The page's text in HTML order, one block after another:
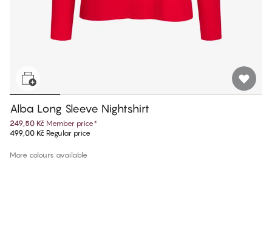
Alba Long Sleeve Nightshirt
249,50 Kč Member price*
499,00 Kč Regular price
More colours available